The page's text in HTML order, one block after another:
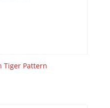
Tiger Pattern